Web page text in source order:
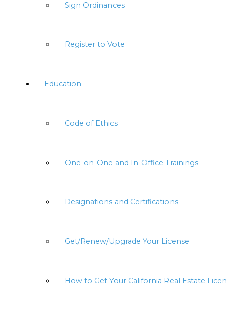
Sign Ordinances
Register to Vote
Education
Code of Ethics
One-on-One and In-Office Trainings
Designations and Certifications
Get/Renew/Upgrade Your License
How to Get Your California Real Estate